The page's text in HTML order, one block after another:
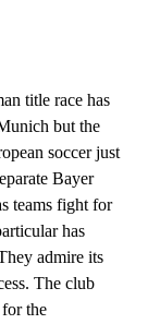
title race has
but the
soccer just
Bayer
teams fight for
has
admire its
The club
the